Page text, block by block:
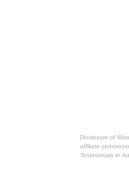
Disclosure of
affiliate
Testimonials in